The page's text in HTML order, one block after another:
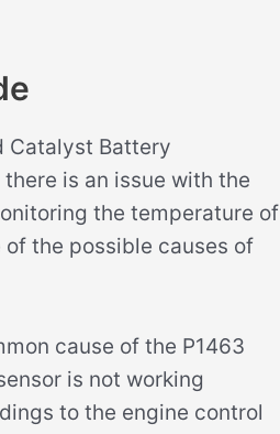
Catalyst Battery
is an issue with the
the temperature of
the possible causes of
cause of the P1463
is not working
to the engine control